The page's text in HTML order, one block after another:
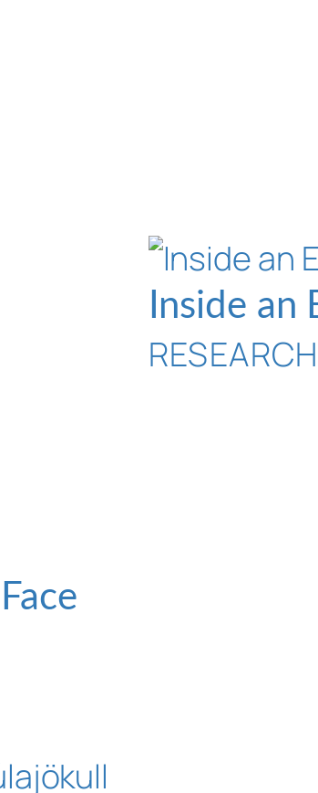
Inside an
RESEARCH